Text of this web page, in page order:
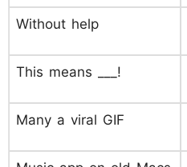
Without help
This means ___!
Many a viral GIF